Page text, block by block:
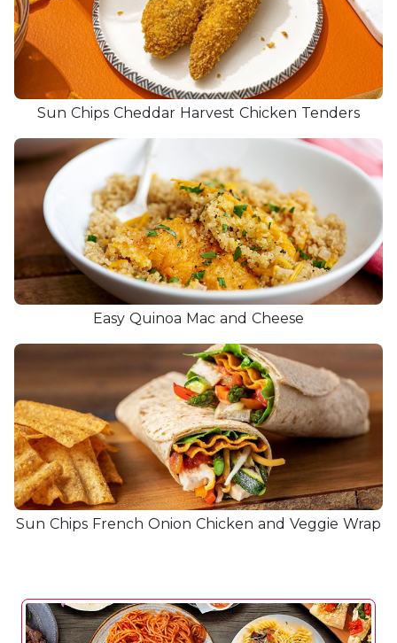
Sun Chips Cheddar Harvest Chicken Tenders
Easy Quinoa Mac and Cheese
Sun Chips French Onion Chicken and Veggie Wrap